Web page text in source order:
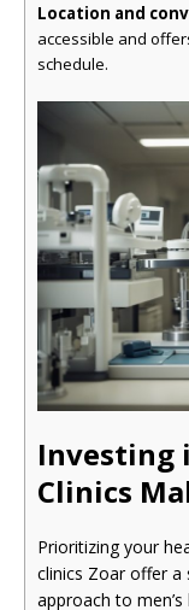
Location and
accessible and
schedule.
Investing
Clinics
Prioritizing your
clinics Zoar offer a
approach to